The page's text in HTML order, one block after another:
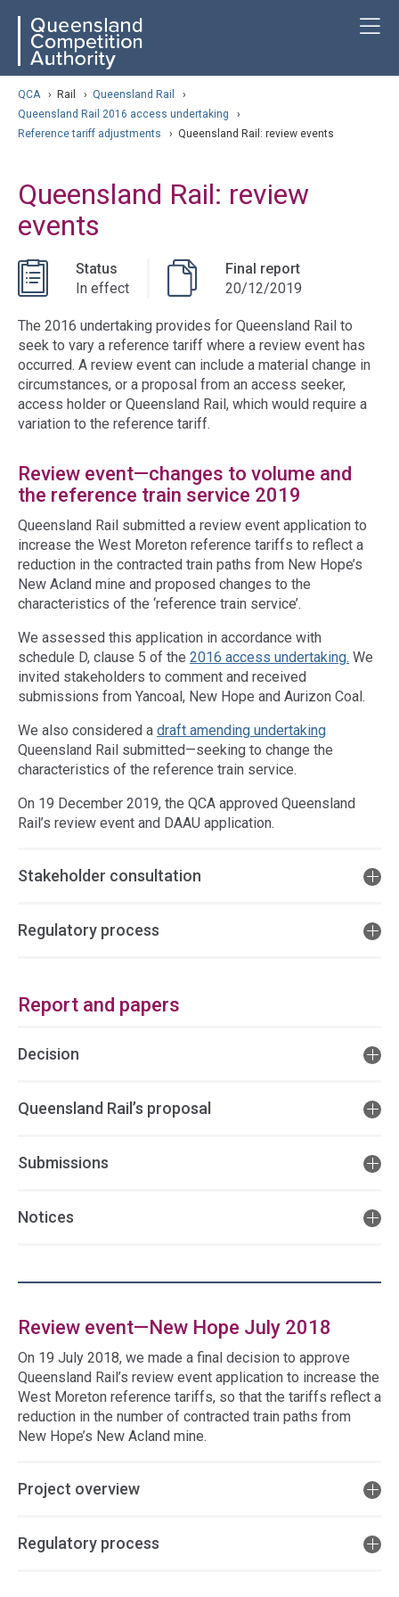
content
navigation QCA
QCA › Rail › Queensland Rail
›
Queensland Rail 2016 access undertaking
›
Reference tariff adjustments
› Queensland Rail: review events
Queensland Rail: review
events
Status
In effect
Final report
20/12/2019
The 2016 undertaking provides for Queensland Rail to
seek to vary a reference tariff where a review event has
occurred. A review event can include a material change in
circumstances, or a proposal from an access seeker,
access holder or Queensland Rail, which would require a
variation to the reference tariff.
Review event—changes to volume and
the reference train service 2019
Queensland Rail submitted a review event application to
increase the West Moreton reference tariffs to reflect a
reduction in the contracted train paths from New Hope’s
New Acland mine and proposed changes to the
characteristics of the ‘reference train service’.
We assessed this application in accordance with
schedule D, clause 5 of the 2016 access undertaking. We
invited stakeholders to comment and received
submissions from Yancoal, New Hope and Aurizon Coal.
We also considered a draft amending undertaking
Queensland Rail submitted—seeking to change the
characteristics of the reference train service.
On 19 December 2019, the QCA approved Queensland
Rail’s review event and DAAU application.
Stakeholder consultation
Regulatory process
Report and papers
Decision
Queensland Rail’s proposal
Submissions
Notices
Review event—New Hope July 2018
On 19 July 2018, we made a final decision to approve
Queensland Rail’s review event application to increase the
West Moreton reference tariffs, so that the tariffs reflect a
reduction in the number of contracted train paths from
New Hope’s New Acland mine.
Project overview
Regulatory process